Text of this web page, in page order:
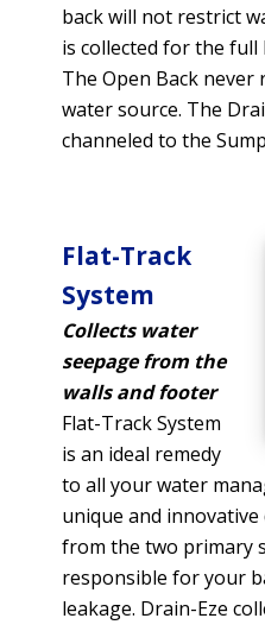
back will not restrict
is collected for the
The Open Back
water source. The
channeled to the
Flat-Track
System
Collects water
seepage from the
walls and footer
Flat-Track System
is an ideal remedy
to all your water
unique and
from the two primary
responsible for your
leakage. Drain-Eze